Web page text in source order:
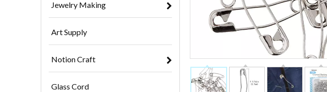
Jewelry Making
Art Supply
Notion Craft
Glass Cord